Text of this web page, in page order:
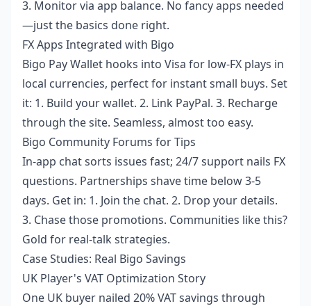
3. Monitor via app balance. No fancy apps needed
—just the basics done right.
FX Apps Integrated with Bigo
Bigo Pay Wallet hooks into Visa for low-FX plays in
local currencies, perfect for instant small buys. Set
it: 1. Build your wallet. 2. Link PayPal. 3. Recharge
through the site. Seamless, almost too easy.
Bigo Community Forums for Tips
In-app chat sorts issues fast; 24/7 support nails FX
questions. Partnerships shave time below 3-5
days. Get in: 1. Join the chat. 2. Drop your details.
3. Chase those promotions. Communities like this?
Gold for real-talk strategies.
Case Studies: Real Bigo Savings
UK Player's VAT Optimization Story
One UK buyer nailed 20% VAT savings through